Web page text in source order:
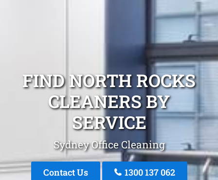
FIND NORTH ROCKS
CLEANERS BY
SERVICE
Sydney Office Cleaning
Contact Us 1300 137 062